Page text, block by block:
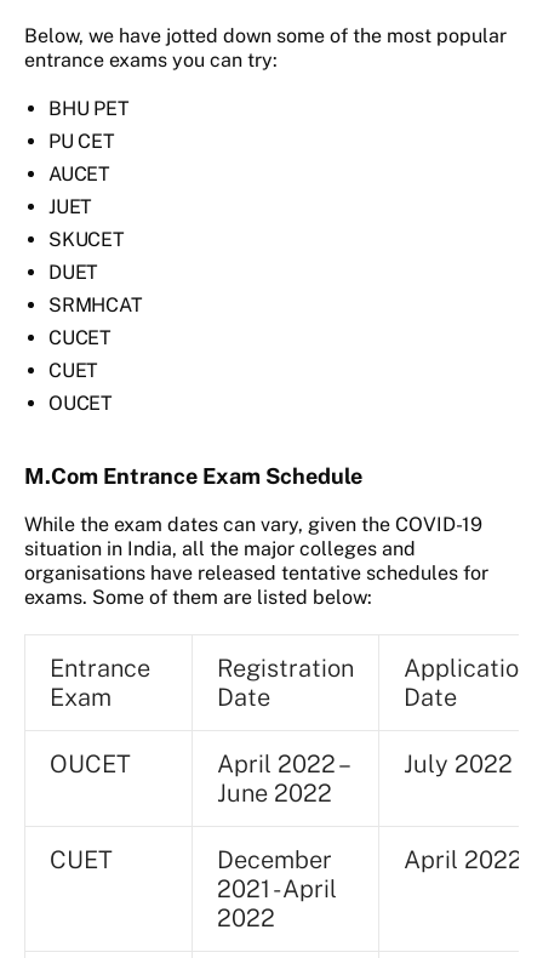
Below, we have jotted down some of the most popular
entrance exams you can try:
BHU PET
PU CET
AUCET
JUET
SKUCET
DUET
SRMHCAT
CUCET
CUET
OUCET
M.Com Entrance Exam Schedule
While the exam dates can vary, given the COVID-19
situation in India, all the major colleges and
organisations have released tentative schedules for
exams. Some of them are listed below:
Entrance
Exam
Registration
Date
Application
Date
OUCET
April 2022 –
June 2022
July 2022
CUET
December
2021 - April
2022
April 2022